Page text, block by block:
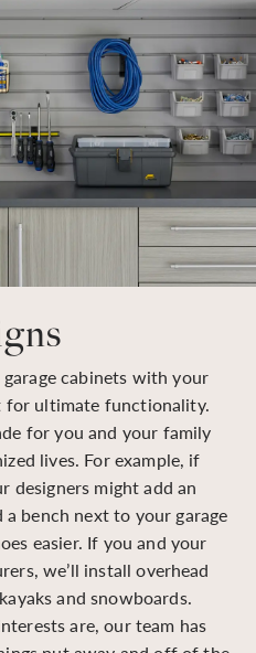
cabinets with your
for ultimate functionality.
for you and your family
lives. For example, if
designers might add an
bench next to your garage
easier. If you and your
we’ll install overhead
and snowboards.
are, our team has